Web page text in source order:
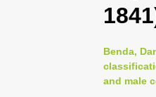
Benda,
and male